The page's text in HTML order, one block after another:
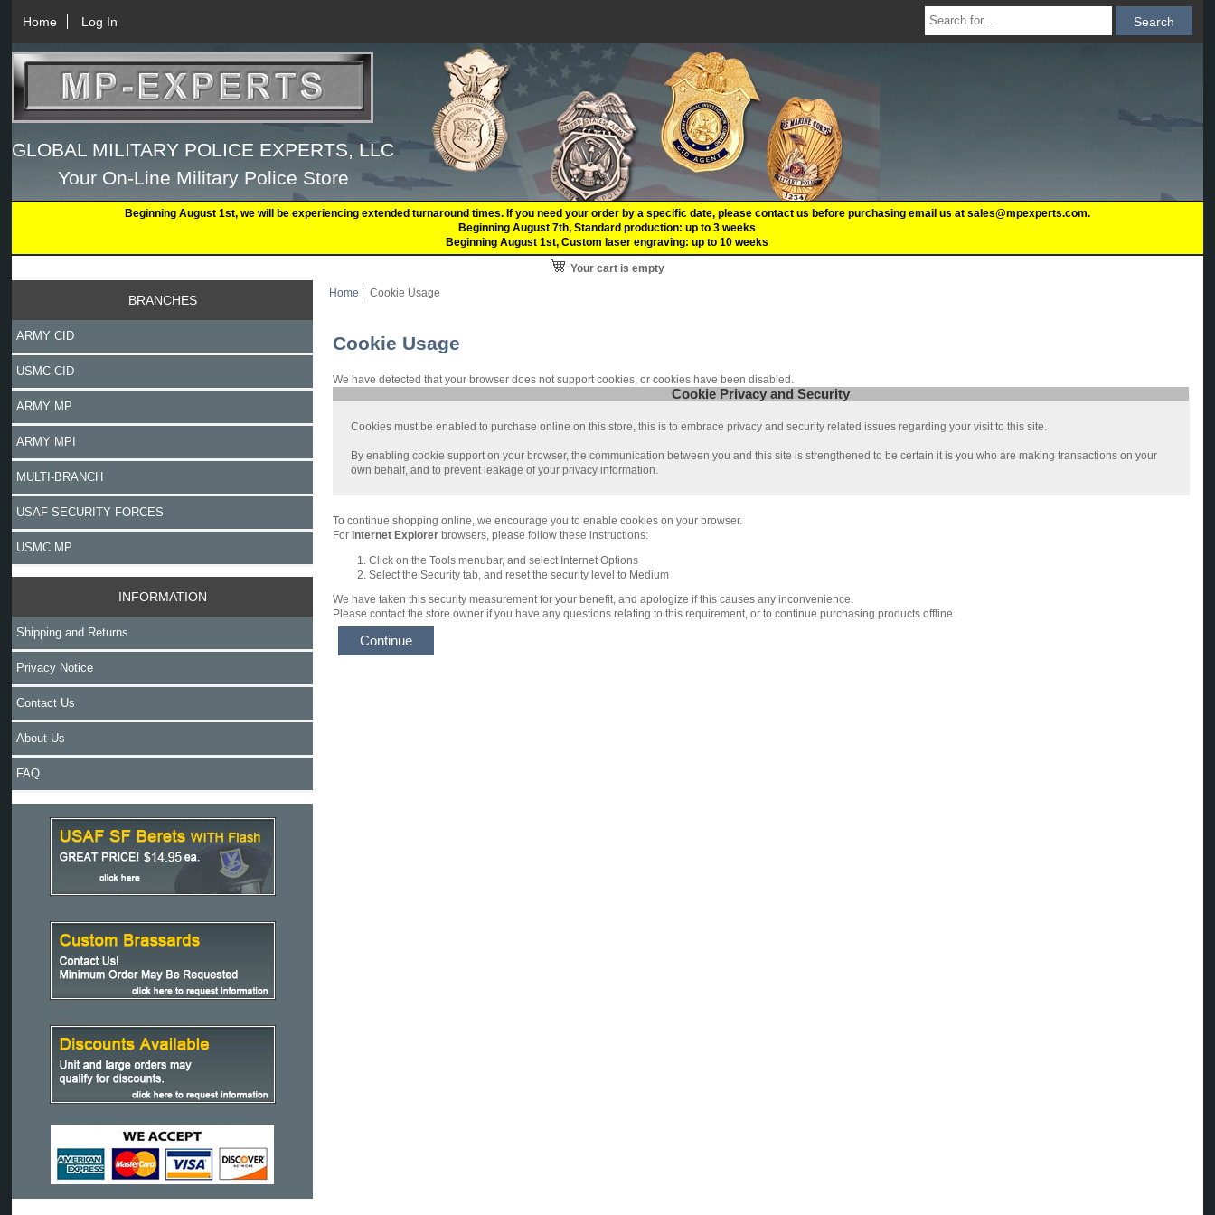
Home Log In
GLOBAL MILITARY POLICE EXPERTS, LLC
Your On-Line Military Police Store
Beginning August 1st, we will be experiencing extended turnaround times. If you need your order by a specific date, please contact us before purchasing email us at sales@mpexperts.com.
Beginning August 7th, Standard production: up to 3 weeks
Beginning August 1st, Custom laser engraving: up to 10 weeks
Your cart is empty
BRANCHES
ARMY CID
USMC CID
ARMY MP
ARMY MPI
MULTI-BRANCH
USAF SECURITY FORCES
USMC MP
INFORMATION
Shipping and Returns
Privacy Notice
Contact Us
About Us
FAQ
Home | Cookie Usage
Cookie Usage
We have detected that your browser does not support cookies, or cookies have been disabled.
Cookie Privacy and Security
Cookies must be enabled to purchase online on this store, this is to embrace privacy and security related issues regarding your visit to this site.
By enabling cookie support on your browser, the communication between you and this site is strengthened to be certain it is you who are making transactions on your
own behalf, and to prevent leakage of your privacy information.
To continue shopping online, we encourage you to enable cookies on your browser.
For Internet Explorerbrowsers, please follow these instructions:
Click on the Tools menubar, and select Internet Options
Select the Security tab, and reset the security level to Medium
We have taken this security measurement for your benefit, and apologize if this causes any inconvenience.
Please contact the store owner if you have any questions relating to this requirement, or to continue purchasing products offline.
Continue